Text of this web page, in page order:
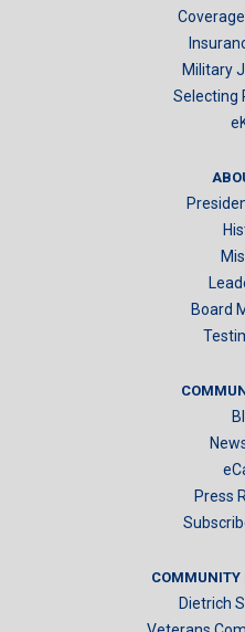
Military
Selecting
Board
Press
COMMUNITY
Dietrich